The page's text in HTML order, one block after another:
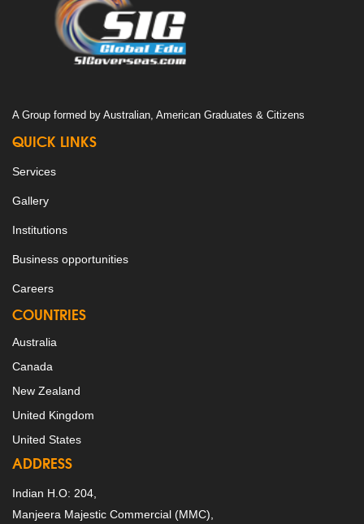
A Group formed by Australian, American Graduates & Citizens
QUICK LINKS
Services
Gallery
Institutions
Business opportunities
Careers
COUNTRIES
Australia
Canada
New Zealand
United Kingdom
United States
ADDRESS
Indian H.O: 204,
Manjeera Majestic Commercial (MMC),